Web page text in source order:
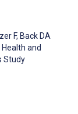
F, Back DA
and
Study